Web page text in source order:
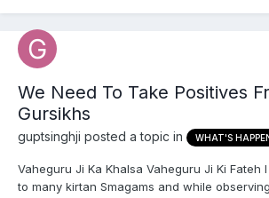
We Need To Take Positives
Gursikhs
guptsinghji posted a topic in WHAT'S
Vaheguru Ji Ka Khalsa Vaheguru Ji Ki Fateh
to many kirtan Smagams and while